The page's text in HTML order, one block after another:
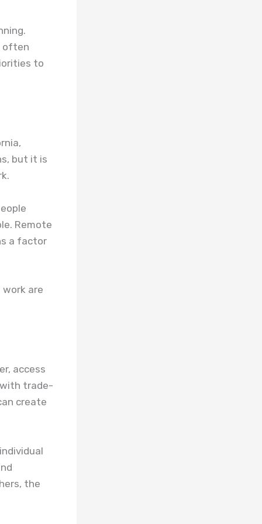
often
to
but it is
Remote
a factor
are
access
trade-
create
the